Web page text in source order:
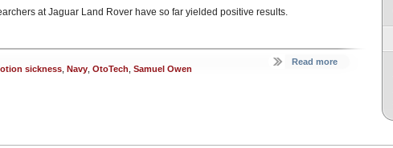
at Jaguar Land Rover have so far yielded positive results.
sickness Navy OtoTech Samuel Owen
Read more